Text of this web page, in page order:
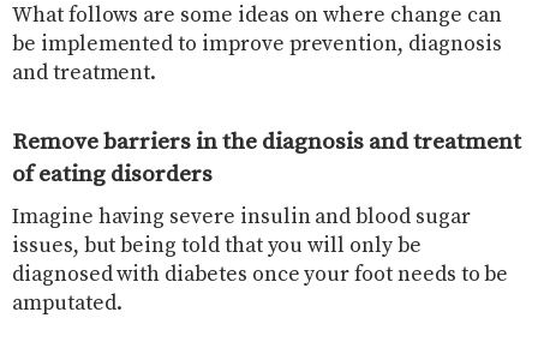
What follows are some ideas on where change can
be implemented to improve prevention, diagnosis
and treatment.
Remove barriers in the diagnosis and treatment
of eating disorders
Imagine having severe insulin and blood sugar
issues, but being told that you will only be
diagnosed with diabetes once your foot needs to be
amputated.